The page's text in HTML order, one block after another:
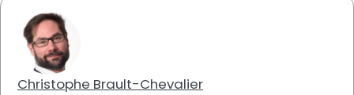
Christophe Brault-Chevalier